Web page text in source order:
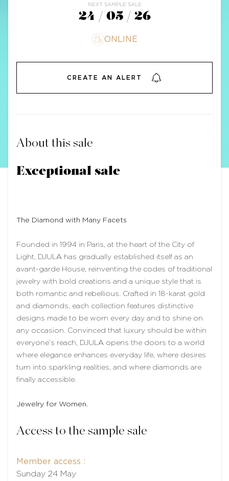
NEXT SAMPLE SALE
24 / 05 / 26
ONLINE
CREATE AN ALERT
About this sale
Exceptional sale
The Diamond with Many Facets
Founded in 1994 in Paris, at the heart of the City of
Light, DJULA has gradually established itself as an
avant-garde House, reinventing the codes of traditional
jewelry with bold creations and a unique style that is
both romantic and rebellious. Crafted in 18-karat gold
and diamonds, each collection features distinctive
designs made to be worn every day and to shine on
any occasion. Convinced that luxury should be within
everyone’s reach, DJULA opens the doors to a world
where elegance enhances everyday life, where desires
turn into sparkling realities, and where diamonds are
finally accessible.
Jewelry for Women.
Access to the sample sale
Member access :
Sunday 24 May